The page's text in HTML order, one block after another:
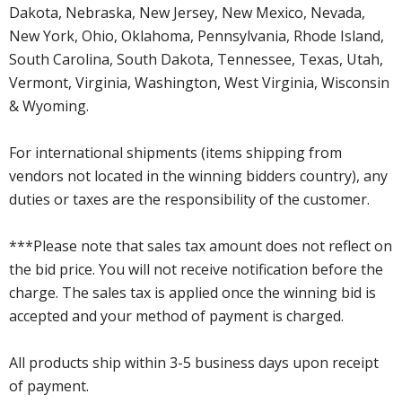
Dakota, Nebraska, New Jersey, New Mexico, Nevada,
New York, Ohio, Oklahoma, Pennsylvania, Rhode Island,
South Carolina, South Dakota, Tennessee, Texas, Utah,
Vermont, Virginia, Washington, West Virginia, Wisconsin
& Wyoming.
For international shipments (items shipping from
vendors not located in the winning bidders country), any
duties or taxes are the responsibility of the customer.
***Please note that sales tax amount does not reflect on
the bid price. You will not receive notification before the
charge. The sales tax is applied once the winning bid is
accepted and your method of payment is charged.
All products ship within 3-5 business days upon receipt
of payment.